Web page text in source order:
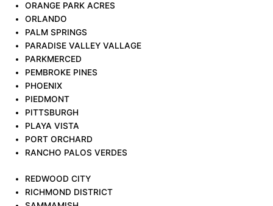
ORANGE PARK ACRES
ORLANDO
PALM SPRINGS
PARADISE VALLEY VALLAGE
PARKMERCED
PEMBROKE PINES
PHOENIX
PIEDMONT
PITTSBURGH
PLAYA VISTA
PORT ORCHARD
RANCHO PALOS VERDES
REDWOOD CITY
RICHMOND DISTRICT